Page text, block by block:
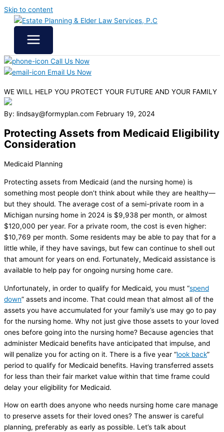
Skip to content
Call Us Now
Email Us Now
WE WILL HELP YOU PROTECT YOUR FUTURE AND YOUR FAMILY
By: lindsay@formyplan.com February 19, 2024
Protecting Assets from Medicaid Eligibility
Consideration
Medicaid Planning
Protecting assets from Medicaid (and the nursing home) is
something most people don’t think about while they are healthy—
but they should. The average cost of a semi-private room in a
Michigan nursing home in 2024 is $9,938 per month, or almost
$120,000 per year. For a private room, the cost is even higher:
$10,769 per month. Some residents may be able to pay that for a
little while, if they have savings, but few can continue to shell out
that amount for years on end. Fortunately, Medicaid assistance is
available to help pay for ongoing nursing home care.
Unfortunately, in order to qualify for Medicaid, you must “spend
down” assets and income. That could mean that almost all of the
assets you have accumulated for your family’s use may go to pay
for the nursing home. Why not just give those assets to your loved
ones before going into the nursing home? Because agencies that
administer Medicaid benefits have anticipated that impulse, and
will penalize you for acting on it. There is a five year “look back”
period to qualify for Medicaid benefits. Having transferred assets
for less than their fair market value within that time frame could
delay your eligibility for Medicaid.
How on earth does anyone who needs nursing home care manage
to preserve assets for their loved ones? The answer is careful
planning, preferably as early as possible. Let’s talk about